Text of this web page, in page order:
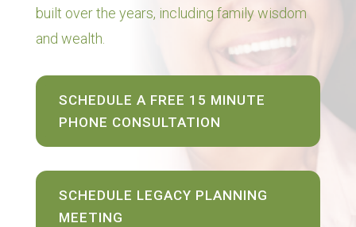
built over the years, including family wisdom
and wealth.
SCHEDULE A FREE 15 MINUTE
PHONE CONSULTATION
SCHEDULE LEGACY PLANNING
MEETING